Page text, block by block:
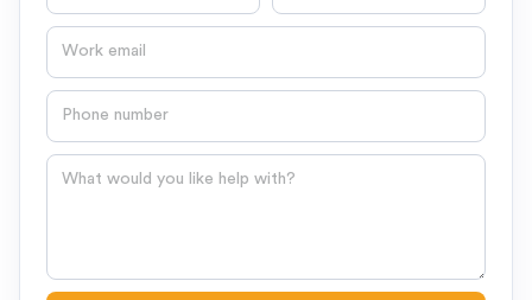
Email
Phone number
Question